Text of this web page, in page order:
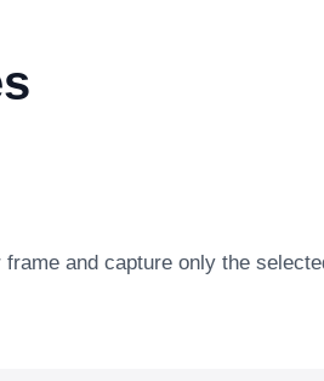
and capture only the